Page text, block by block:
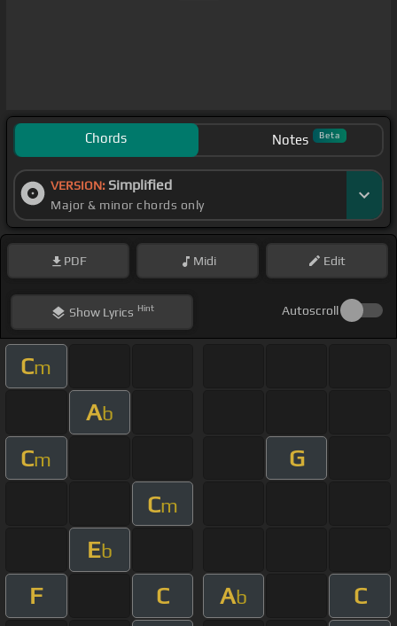
Chords Notes Beta
VERSION: Simplified
Major & minor chords only
PDF Midi Edit
ShowLyrics Hint Autoscroll
Cm
Ab
Cm
G
Cm
Eb
F C Ab
C